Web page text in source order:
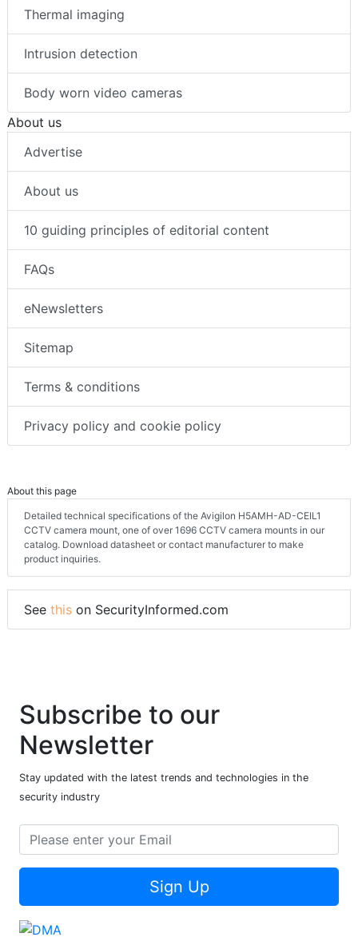
Thermal imaging
Intrusion detection
Body worn video cameras
About us
Advertise
About us
10 guiding principles of editorial content
FAQs
eNewsletters
Sitemap
Terms & conditions
Privacy policy and cookie policy
About this page
Detailed technical specifications of the Avigilon H5AMH-AD-CEIL1
CCTV camera mount, one of over 1696 CCTV camera mounts in our
catalog. Download datasheet or contact manufacturer to make
product inquiries.
See this on SecurityInformed.com
Subscribe to our
Newsletter
Stay updated with the latest trends and technologies in the
security industry
Sign Up